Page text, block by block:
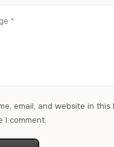
email, and website in this
I comment.